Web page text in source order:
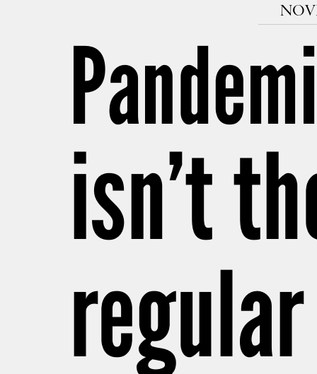
isn’t